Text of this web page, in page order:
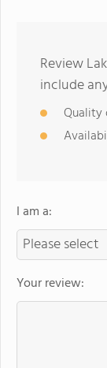
Review
include
Quality
I am a:
Your review: